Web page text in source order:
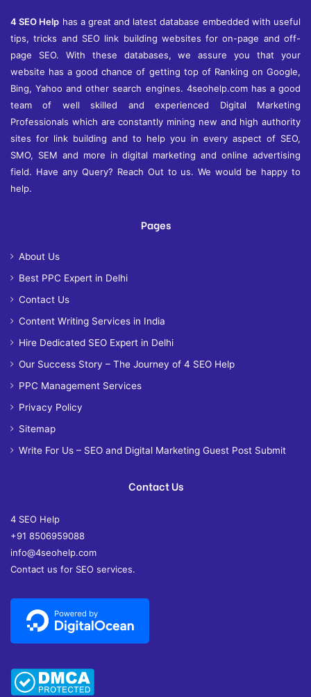
4 SEO Help has a great and latest database embedded with useful
tips, tricks and SEO link building websites for on-page and off-
page SEO. With these databases, we assure you that your
website has a good chance of getting top of Ranking on Google,
Bing, Yahoo and other search engines. 4seohelp.com has a good
team of well skilled and experienced Digital Marketing
Professionals which are constantly mining new and high authority
sites for link building and to help you in every aspect of SEO,
SMO, SEM and more in digital marketing and online advertising
field. Have any Query? Reach Out to us. We would be happy to
help.
Pages
About Us
Best PPC Expert in Delhi
Contact Us
Content Writing Services in India
Hire Dedicated SEO Expert in Delhi
Our Success Story – The Journey of 4 SEO Help
PPC Management Services
Privacy Policy
Sitemap
Write For Us – SEO and Digital Marketing Guest Post Submit
Contact Us
4 SEO Help
+91 8506959088
info@4seohelp.com
Contact us for SEO services.